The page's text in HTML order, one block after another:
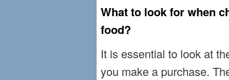
What to look for when
food?
It is essential to look at
you make a purchase.